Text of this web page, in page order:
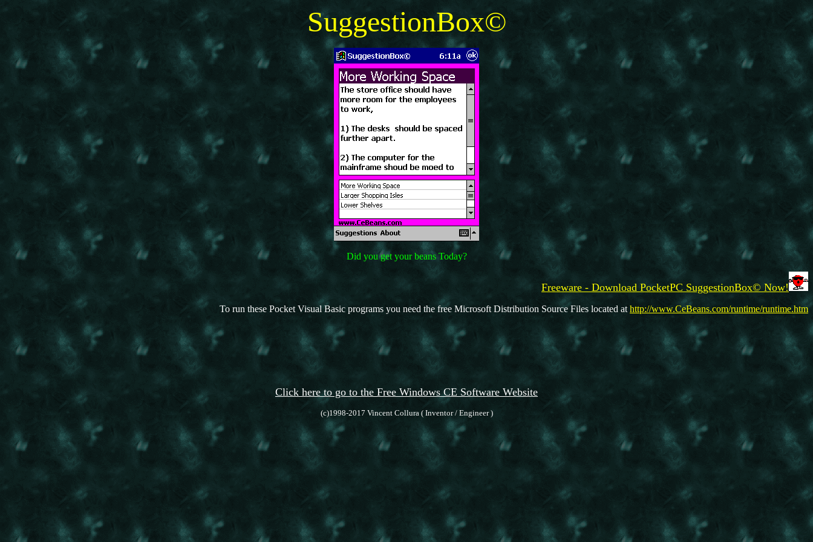
SuggestionBox©
Did you get your beans Today?
Freeware - Download PocketPC SuggestionBox© Now!
To run these Pocket Visual Basic programs you need the free Microsoft Distribution Source Files located at http://www.CeBeans.com/runtime/runtime.htm
Click here to go to the Free Windows CE Software Website
(c)1998-2017 Vincent Collura ( Inventor / Engineer )